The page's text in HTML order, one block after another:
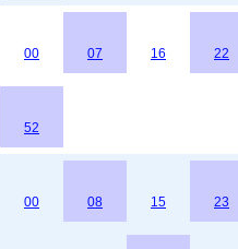
00 07 16 22
52
00 08 15 23